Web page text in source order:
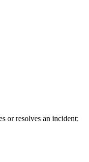
or resolves an incident: